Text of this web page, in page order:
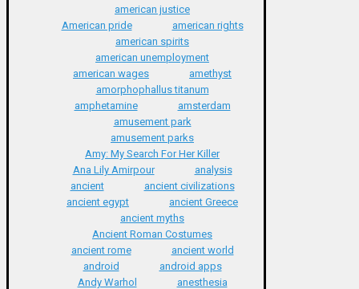
american justice
American pride
american rights
american spirits
american unemployment
american wages
amethyst
amorphophallus titanum
amphetamine
amsterdam
amusement park
amusement parks
Amy: My Search For Her Killer
Ana Lily Amirpour
analysis
ancient
ancient civilizations
ancient egypt
ancient Greece
ancient myths
Ancient Roman Costumes
ancient rome
ancient world
android
android apps
Andy Warhol
anesthesia